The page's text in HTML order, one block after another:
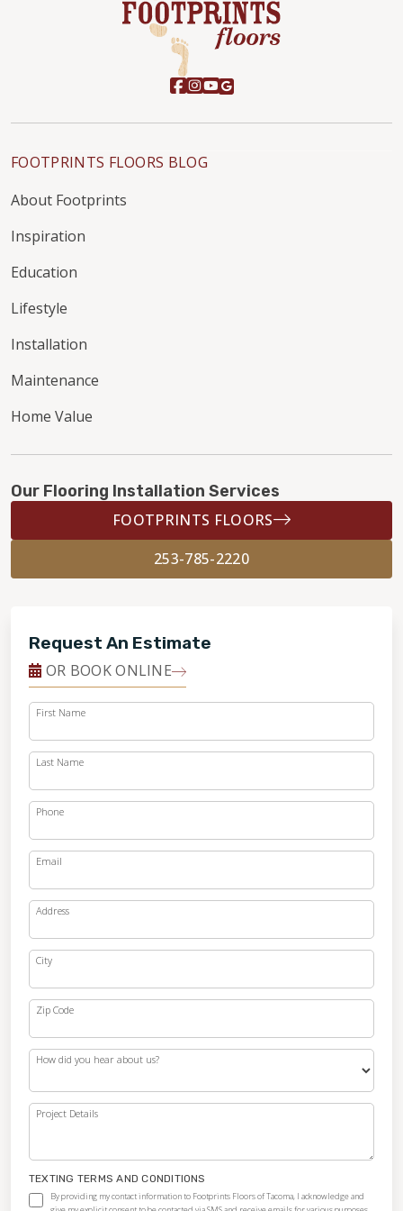
FOOTPRINTS FLOORS BLOG
About Footprints
Inspiration
Education
Lifestyle
Installation
Maintenance
Home Value
Our Flooring Installation Services
FOOTPRINTS FLOORS
253-785-2220
Request An Estimate
OR BOOK ONLINE
First Name
Last Name
Phone
Email
Address
City
Zip Code
How did you hear about us?
Project Details
TEXTING TERMS AND CONDITIONS
By providing my contact information to Footprints Floors of Tacoma, I acknowledge and